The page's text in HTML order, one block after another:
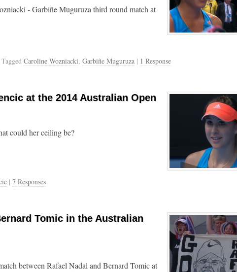
- Garbiñe Muguruza third round match at
Tagged Caroline Wozniacki, Garbiñe Muguruza | 1 Response
at the 2014 Australian Open
could her ceiling be?
| 7 Responses
Tomic in the Australian
between Rafael Nadal and Bernard Tomic at